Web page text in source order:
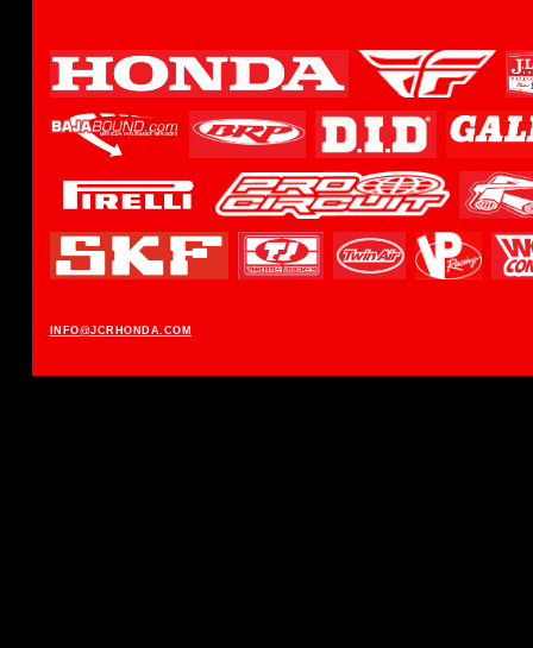
INFO@JCRHONDA.COM